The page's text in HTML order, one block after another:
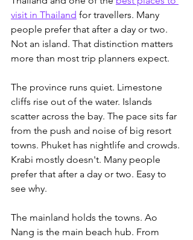
visit in Thailand for travellers. Many
people prefer that after a day or two.
Not an island. That distinction matters
more than most trip planners expect.
The province runs quiet. Limestone
cliffs rise out of the water. Islands
scatter across the bay. The pace sits far
from the push and noise of big resort
towns. Phuket has nightlife and crowds.
Krabi mostly doesn't. Many people
prefer that after a day or two. Easy to
see why.
The mainland holds the towns. Ao
Nang is the main beach hub. From